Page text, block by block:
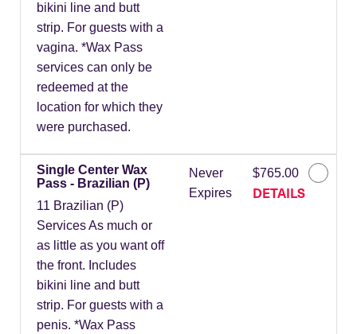
bikini line and butt
strip. For guests with a
vagina. *Wax Pass
services can only be
redeemed at the
location for which they
were purchased.
Single Center Wax
Pass - Brazilian (P)
11 Brazilian (P)
Services As much or
as little as you want off
the front. Includes
bikini line and butt
strip. For guests with a
penis. *Wax Pass
Never
Expires
$765.00
DETAILS